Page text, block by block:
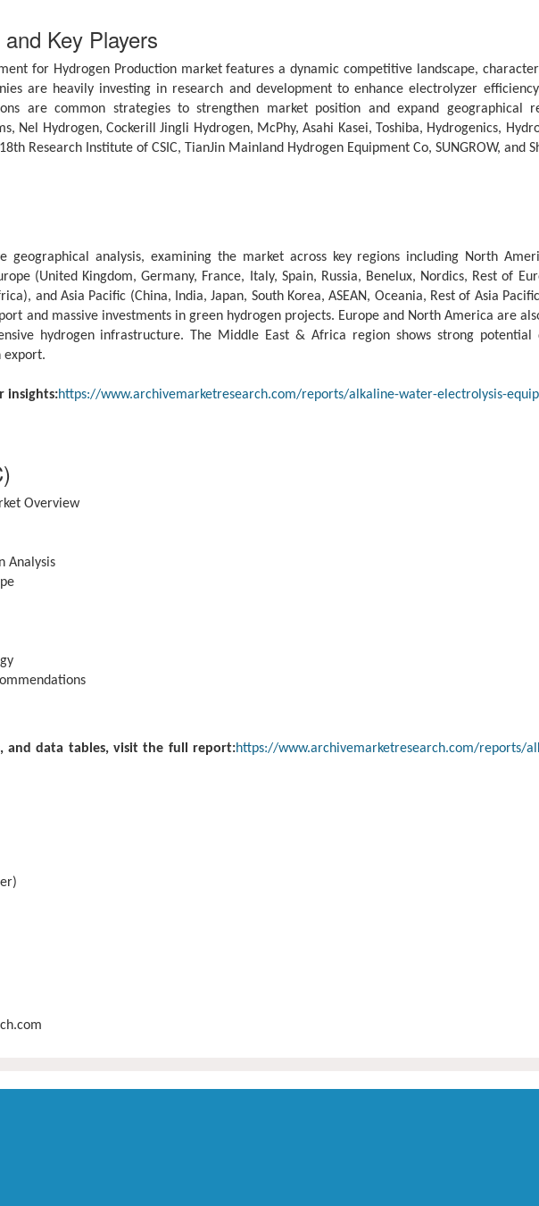
Key Players
for Hydrogen Production market features a dynamic competitive landscape,
are heavily investing in research and development to enhance electrolyzer
are common strategies to strengthen market position and expand
Nel Hydrogen, Cockerill Jingli Hydrogen, McPhy, Asahi Kasei, Toshiba, Hydrogenics,
Research Institute of CSIC, TianJin Mainland Hydrogen Equipment Co, SUNGROW, and
geographical analysis, examining the market across key regions including North
(United Kingdom, Germany, France, Italy, Spain, Russia, Benelux, Nordics, Rest of
and Asia Pacific (China, India, Japan, South Korea, ASEAN, Oceania, Rest of Asia
and massive investments in green hydrogen projects. Europe and North America are
hydrogen infrastructure. The Middle East & Africa region shows strong
export.
insights:https://www.archivemarketresearch.com/reports/alkaline-water-electrolysis-
Overview
Analysis
and data tables, visit the full report:https://www.archivemarketresearch.com/reports/